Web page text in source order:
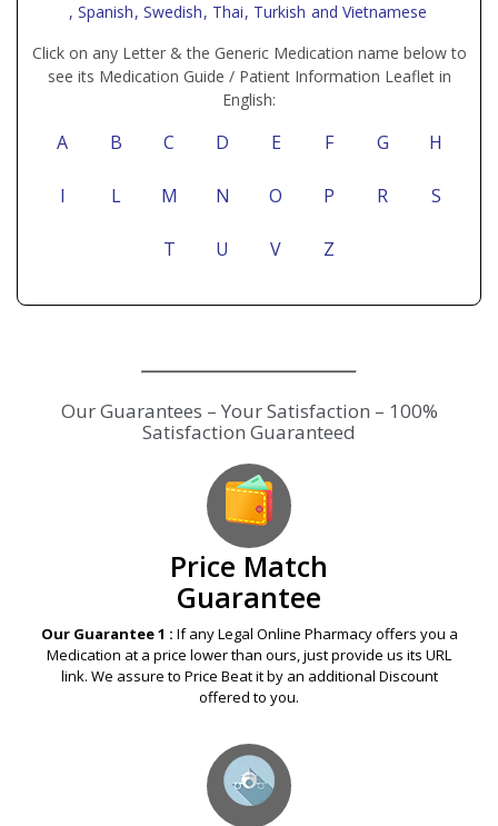
, Spanish, Swedish, Thai, Turkish and Vietnamese
Click on any Letter & the Generic Medication name below to
see its Medication Guide / Patient Information Leaflet in
English:
A B C D E F G H
I L M N O P R S
T U V Z
Our Guarantees – Your Satisfaction – 100%
Satisfaction Guaranteed
Price Match
Guarantee
Our Guarantee 1 : If any Legal Online Pharmacy offers you a
Medication at a price lower than ours, just provide us its URL
link. We assure to Price Beat it by an additional Discount
offered to you.